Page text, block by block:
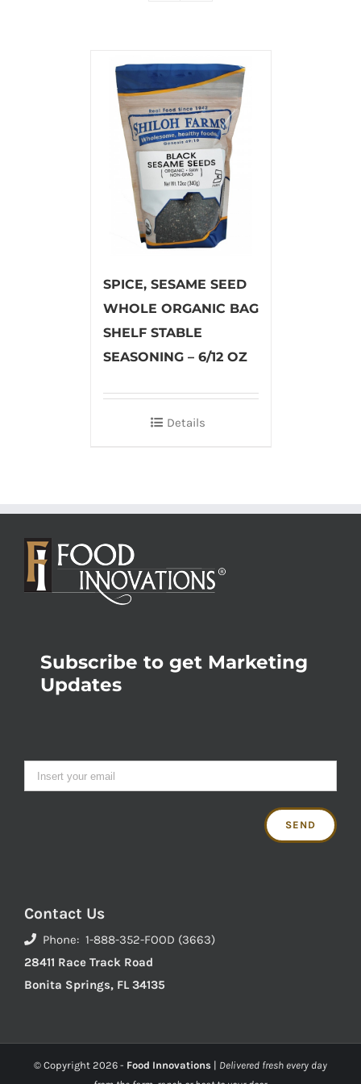
SPICE, SESAME SEED
WHOLE ORGANIC BAG
SHELF STABLE
SEASONING – 6/12 OZ
Details
Subscribe to get Marketing
Updates
Contact Us
Phone: 1-888-352-FOOD (3663)
28411 Race Track Road
Bonita Springs, FL 34135
© Copyright 2026 - Food Innovations | Delivered fresh every day